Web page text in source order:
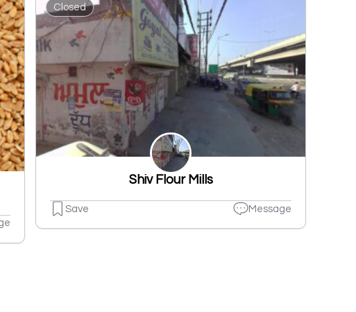
Closed
Shiv Flour Mills
Save Message